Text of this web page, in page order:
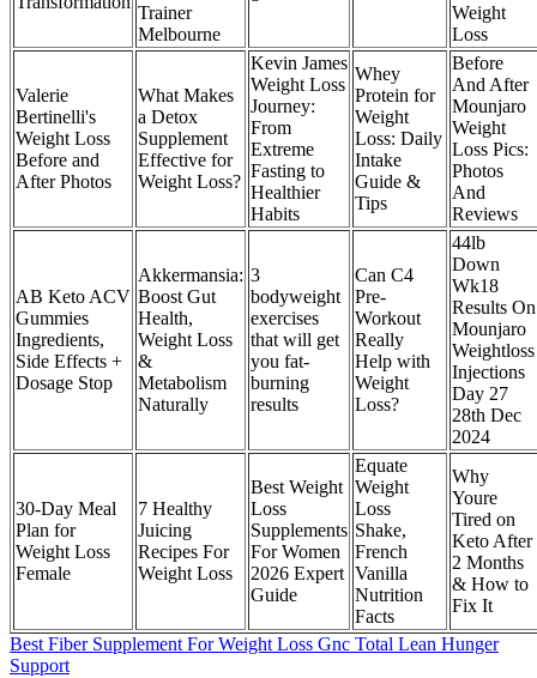
Trainer
Melbourne
Weight
Loss
Valerie
Bertinelli's
Weight Loss
Before and
After Photos
What Makes
a Detox
Supplement
Effective for
Weight Loss?
Kevin James
Weight Loss
Journey:
From
Extreme
Fasting to
Healthier
Habits
Whey
Protein for
Weight
Loss: Daily
Intake
Guide &
Tips
Before
And After
Mounjaro
Weight
Loss Pics:
Photos
And
Reviews
AB Keto ACV
Gummies
Ingredients,
Side Effects +
Dosage Stop
Akkermansia:
Boost Gut
Health,
Weight Loss
&
Metabolism
Naturally
3
bodyweight
exercises
that will get
you fat-
burning
results
Can C4
Pre-
Workout
Really
Help with
Weight
Loss?
44lb
Down
Wk18
Results On
Mounjaro
Weightloss
Injections
Day 27
28th Dec
2024
30-Day Meal
Plan for
Weight Loss
Female
7 Healthy
Juicing
Recipes For
Weight Loss
Best Weight
Loss
Supplements
For Women
2026 Expert
Guide
Equate
Weight
Loss
Shake,
French
Vanilla
Nutrition
Facts
Why
Youre
Tired on
Keto After
2 Months
& How to
Fix It
Best Fiber Supplement For Weight Loss Gnc Total Lean Hunger
Support